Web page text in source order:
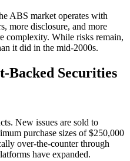
ABS market operates with
more disclosure, and more
complexity. While risks remain,
it did in the mid-2000s.
Backed Securities
New issues are sold to
purchase sizes of $250,000
over-the-counter through
have expanded.